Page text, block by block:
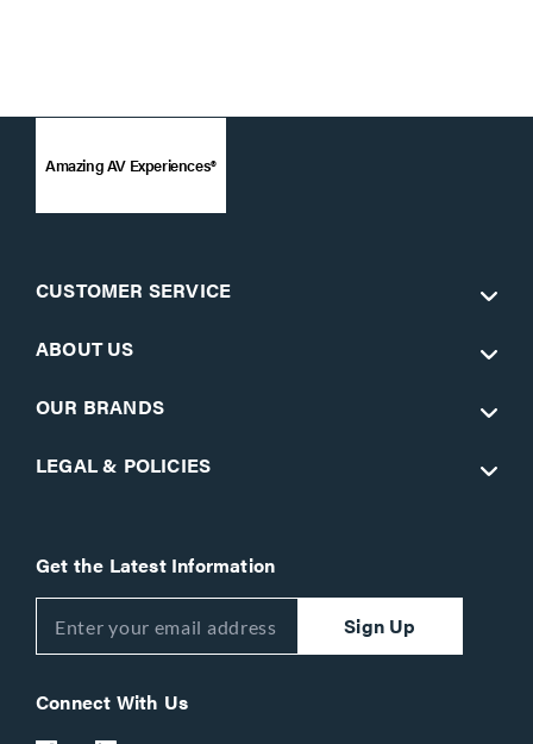
Amazing AV Experiences®
CUSTOMER SERVICE
ABOUT US
OUR BRANDS
LEGAL & POLICIES
Get the Latest Information
Sign Up
Connect With Us